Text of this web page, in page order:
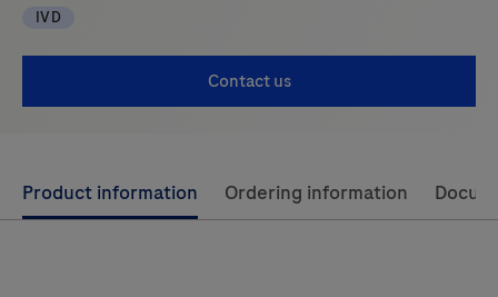
IVD
Contact us
Use
left
Product information Ordering information